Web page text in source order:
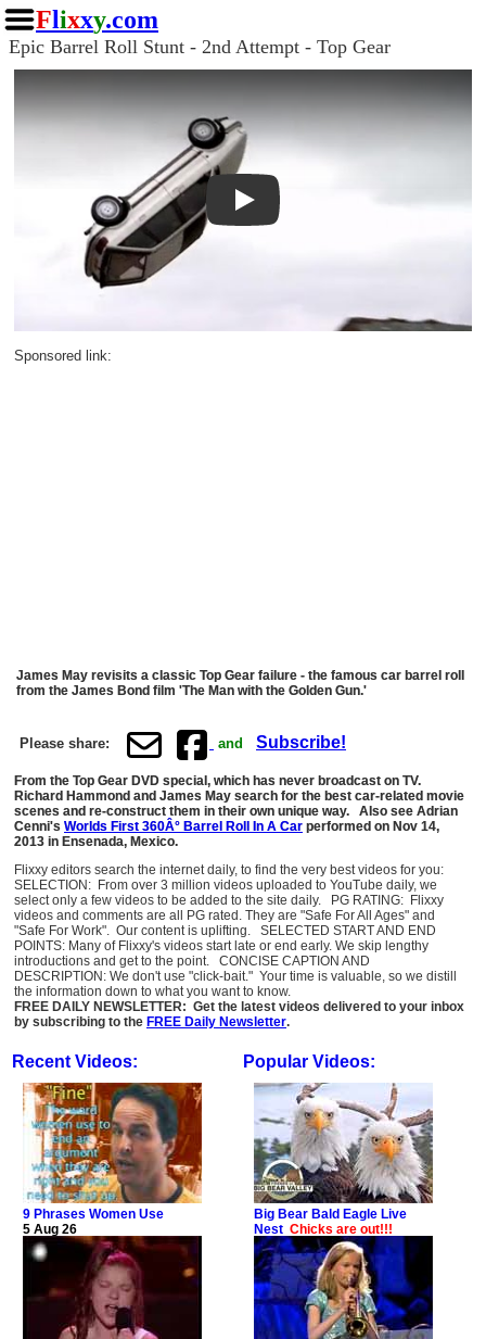
Flixxy.com
Epic Barrel Roll Stunt - 2nd Attempt - Top Gear
Play
Sponsored link:
James May revisits a classic Top Gear failure - the famous car barrel roll
from the James Bond film 'The Man with the Golden Gun.'
Please share: and Subscribe!
From the Top Gear DVD special, which has never broadcast on TV.
Richard Hammond and James May search for the best car-related movie
scenes and re-construct them in their own unique way. Also see Adrian
Cenni's Worlds First 360Â° Barrel Roll In A Car performed on Nov 14,
2013 in Ensenada, Mexico.
Flixxy editors search the internet daily, to find the very best videos for you:
SELECTION: From over 3 million videos uploaded to YouTube daily, we
select only a few videos to be added to the site daily. PG RATING: Flixxy
videos and comments are all PG rated. They are "Safe For All Ages" and
"Safe For Work". Our content is uplifting. SELECTED START AND END
POINTS: Many of Flixxy's videos start late or end early. We skip lengthy
introductions and get to the point. CONCISE CAPTION AND
DESCRIPTION: We don't use "click-bait." Your time is valuable, so we distill
the information down to what you want to know.
FREE DAILY NEWSLETTER: Get the latest videos delivered to your inbox
by subscribing to the FREE Daily Newsletter.